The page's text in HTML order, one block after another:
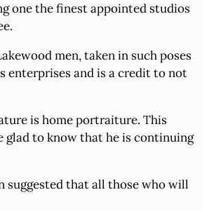
one the finest appointed studios
men, taken in such poses
enterprises and is a credit to not
is home portraiture. This
glad to know that he is continuing
suggested that all those who will